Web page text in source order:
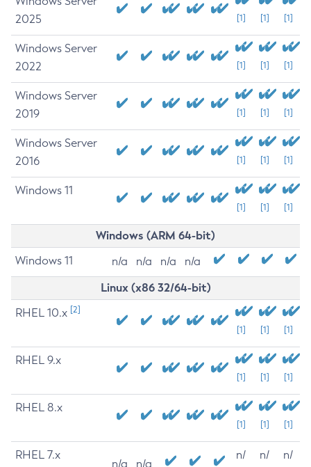
2025
[1] [1] [1]
Windows Server
2022
[1] [1] [1]
Windows Server
2019
[1] [1] [1]
Windows Server
2016
[1] [1] [1]
Windows 11
[1] [1] [1]
Windows (ARM 64-bit)
Windows 11 n/a n/a n/a n/a
Linux (x86 32/64-bit)
RHEL 10.x [2]
[1] [1] [1]
RHEL 9.x
[1] [1] [1]
RHEL 8.x
[1] [1] [1]
RHEL 7.x
n/a n/a
n/
n/
n/